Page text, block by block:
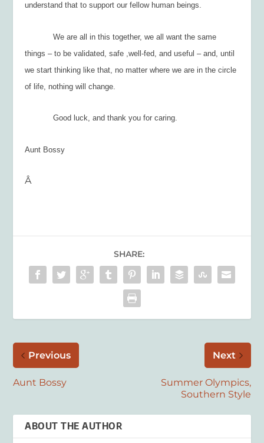
understand that to support our fellow human beings.
We are all in this together, we all want the same
things – to be validated, safe ,well-fed, and useful – and, until
we start thinking like that, no matter where we are in the circle
of life, nothing will change.
Good luck, and thank you for caring.
Aunt Bossy
Â
SHARE:
Previous
Aunt Bossy
Next
Summer Olympics,
Southern Style
ABOUT THE AUTHOR